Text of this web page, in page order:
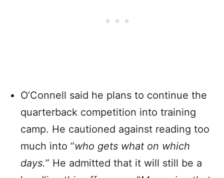
O’Connell said he plans to continue the
quarterback competition into training
camp. He cautioned against reading too
much into “who gets what on which
days.” He admitted that it will still be a